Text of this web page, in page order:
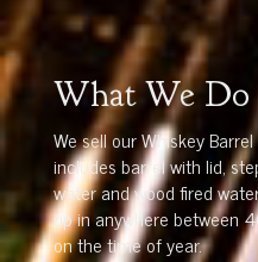
What We Do
We sell our Whiskey
includes barrel with lid,
water and wood fired
up in anywhere between
on the time of year.